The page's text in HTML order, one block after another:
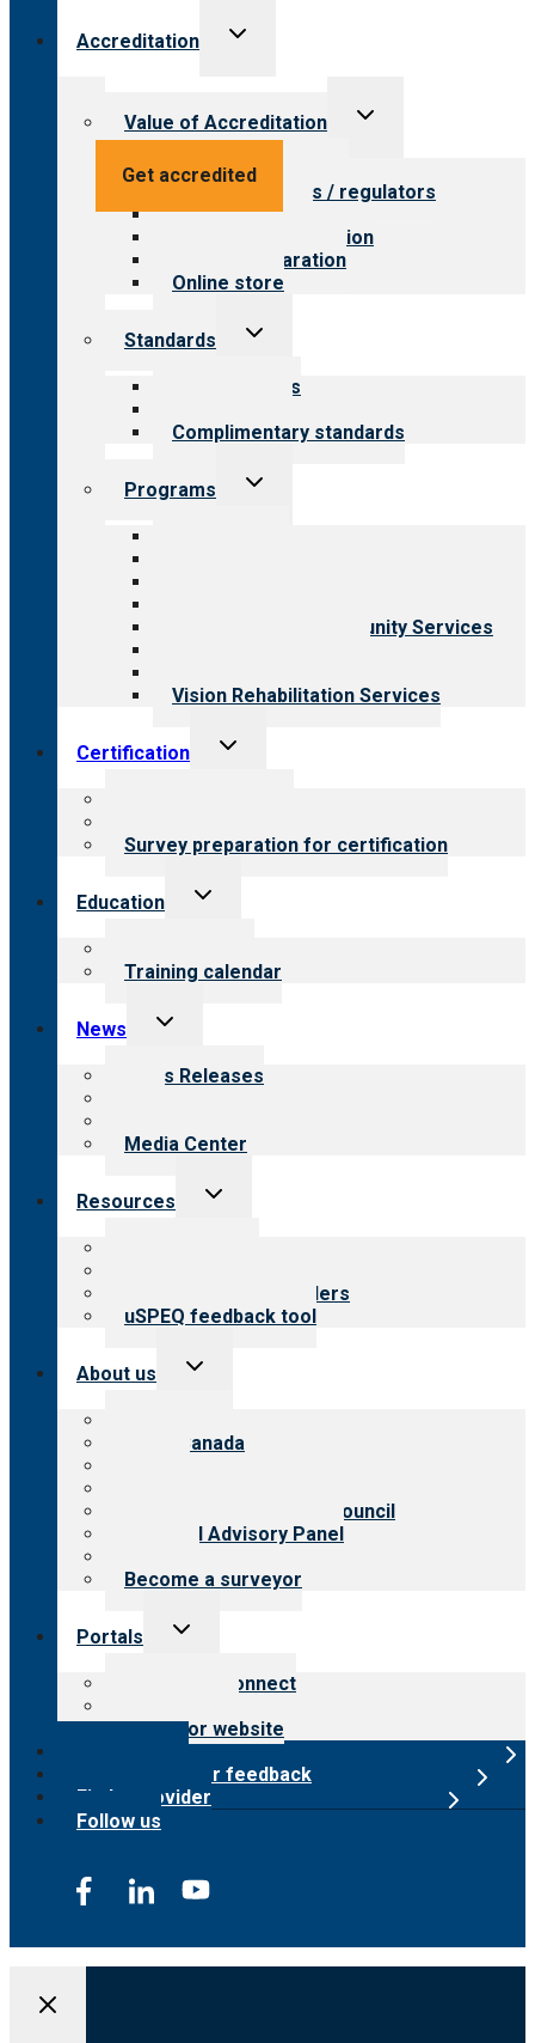
Get accredited
Accreditation
Toggle
Value of Accreditation
Toggle
Value for providers
Value for payers / regulators
Value for public
Steps to accreditation
Survey preparation
Online store
Standards
Toggle
Our standards
Complimentary standards
Programs
Toggle
Employment & Community Services
Vision Rehabilitation Services
Certification
Toggle
Survey preparation for certification
Education
Toggle
Training calendar
News
Toggle
menu
News Releases
Media Center
Resources
Toggle
Resources for providers
uSPEQ feedback tool
About us
Toggle
CARF Canada
International Advisory Council
Financial Advisory Panel
Become a surveyor
Portals
Toggle
Customer Connect
Surveyor website
Submit provider feedback
Find a provider
Follow us